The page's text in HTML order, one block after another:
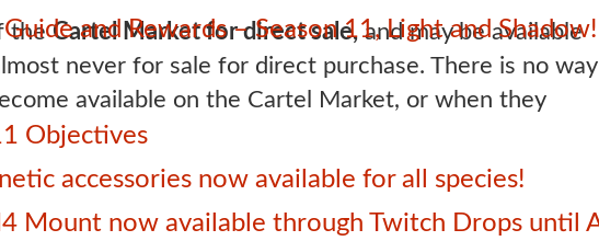
and Rewards – Season 11, Light and Shadow!
Objectives
accessories now available for all species!
Mount now available through Twitch Drops until
theCartel Market for direct sale,and may be available
never for sale for direct purchase. There is no way
available on the Cartel Market, or when they